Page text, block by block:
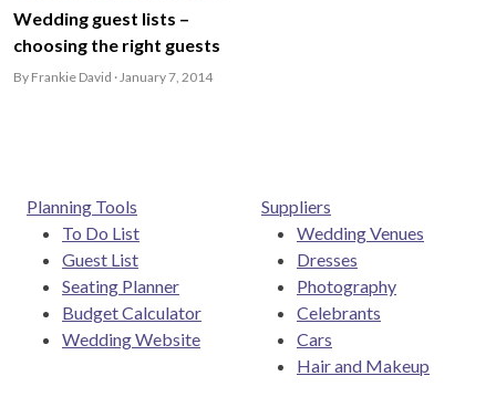
Wedding guest lists –
choosing the right guests
By Frankie David · January 7, 2014
Planning Tools
To Do List
Guest List
Seating Planner
Budget Calculator
Wedding Website
Suppliers
Wedding Venues
Dresses
Photography
Celebrants
Cars
Hair and Makeup